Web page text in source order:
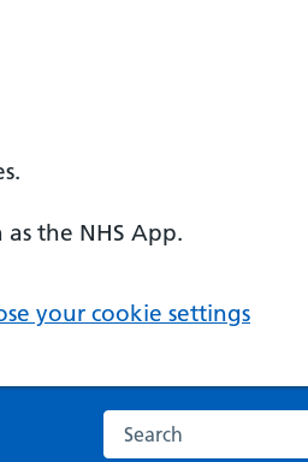
the NHS App.
your cookie settings
Search the NHS website